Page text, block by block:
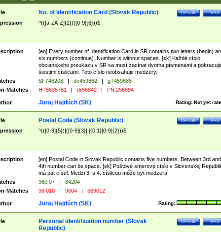
Test
Details
No. of Identification Card (Slovak Republic)
^(([a-zA-Z]{2})([0-9]{6}))$
[en] Every number of Identification Card in SR contains two letters (begin)
six numbers (continue). Number is without spaces. [sk] Každé císlo
obcianskeho preukazu v SR sa musí zacínat dvoma písmenami a pokracuje
šiestimi císlicami. Toto císlo neobsahuje medzery.
SF746208 | dc459862 |
gT459685
Matches
HT5635781 | dr56842 | PN 256894
Rating: Not yet
Juraj Hajdúch (SK)
Test
Details
Postal Code (Slovak Republic)
^(([0-9]{5})|([0-9]{3}[ ]{0,1}[0-9]{2}))$
[en] Postal Code in Slovak Republic contains five numbers. Between 3rd and
4th number can be space. [sk] Poštové smerové císlo v Slovenskej
má pät císel. Medzi 3. a 4. císlicou môže byt medzera.
960 07 |
84204
Matches
96 010 | 9604 | 689012
Rating:
Juraj Hajdúch (SK)
Test
Details
Personal identification number (Slovak
Republic)